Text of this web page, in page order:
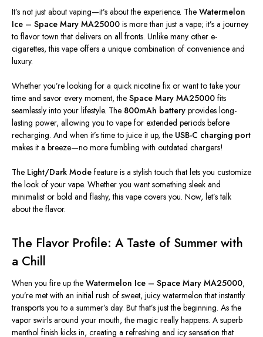
It’s not just about vaping—it’s about the experience. The Watermelon
Ice – Space Mary MA25000 is more than just a vape; it’s a journey
to flavor town that delivers on all fronts. Unlike many other e-
cigarettes, this vape offers a unique combination of convenience and
luxury.
Whether you’re looking for a quick nicotine fix or want to take your
time and savor every moment, the Space Mary MA25000 fits
seamlessly into your lifestyle. The 800mAh battery provides long-
lasting power, allowing you to vape for extended periods before
recharging. And when it’s time to juice it up, the USB-C charging port
makes it a breeze—no more fumbling with outdated chargers!
The Light/Dark Mode feature is a stylish touch that lets you customize
the look of your vape. Whether you want something sleek and
minimalist or bold and flashy, this vape covers you. Now, let’s talk
about the flavor.
The Flavor Profile: A Taste of Summer with
a Chill
When you fire up the Watermelon Ice – Space Mary MA25000,
you’re met with an initial rush of sweet, juicy watermelon that instantly
transports you to a summer’s day. But that’s just the beginning. As the
vapor swirls around your mouth, the magic really happens. A superb
menthol finish kicks in, creating a refreshing and icy sensation that